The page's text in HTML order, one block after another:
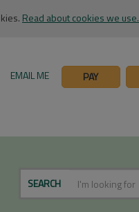
Read about cookies we use.
EMAIL ME PAY
SEARCH